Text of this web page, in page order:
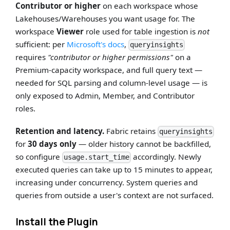
Contributor or higher on each workspace whose
Lakehouses/Warehouses you want usage for. The
workspaceViewer role used for table ingestion isnot
sufficient: per Microsoft's docs, queryinsights
requires "contributor or higher permissions" on a
Premium-capacity workspace, and full query text —
needed for SQL parsing and column-level usage — is
only exposed to Admin, Member, and Contributor
roles.
Retention and latency. Fabric retains queryinsights
for30 days only — older history cannot be backfilled,
so configure usage.start_time accordingly. Newly
executed queries can take up to 15 minutes to appear,
increasing under concurrency. System queries and
queries from outside a user's context are not surfaced.
Install the Plugin